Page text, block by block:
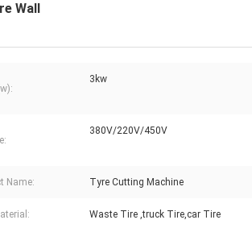
Wall
3kw
380V/220V/450V
Name: Tyre Cutting Machine
Waste Tire ,truck Tire,car Tire